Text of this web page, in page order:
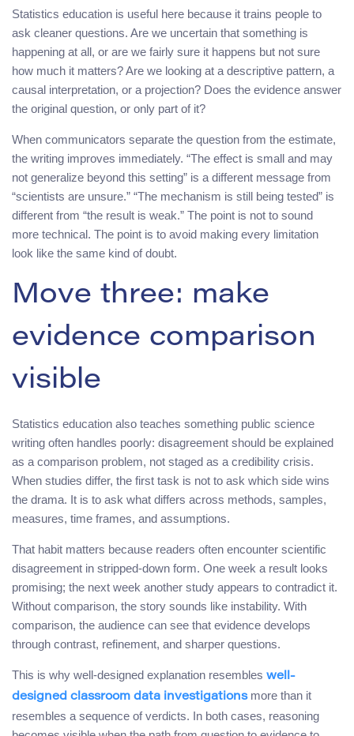
Statistics education is useful here because it trains people to
ask cleaner questions. Are we uncertain that something is
happening at all, or are we fairly sure it happens but not sure
how much it matters? Are we looking at a descriptive pattern, a
causal interpretation, or a projection? Does the evidence answer
the original question, or only part of it?
When communicators separate the question from the estimate,
the writing improves immediately. “The effect is small and may
not generalize beyond this setting” is a different message from
“scientists are unsure.” “The mechanism is still being tested” is
different from “the result is weak.” The point is not to sound
more technical. The point is to avoid making every limitation
look like the same kind of doubt.
Move three: make
evidence comparison
visible
Statistics education also teaches something public science
writing often handles poorly: disagreement should be explained
as a comparison problem, not staged as a credibility crisis.
When studies differ, the first task is not to ask which side wins
the drama. It is to ask what differs across methods, samples,
measures, time frames, and assumptions.
That habit matters because readers often encounter scientific
disagreement in stripped-down form. One week a result looks
promising; the next week another study appears to contradict it.
Without comparison, the story sounds like instability. With
comparison, the audience can see that evidence develops
through contrast, refinement, and sharper questions.
This is why well-designed explanation resembles well-
designed classroom data investigationsmore than it
resembles a sequence of verdicts. In both cases, reasoning